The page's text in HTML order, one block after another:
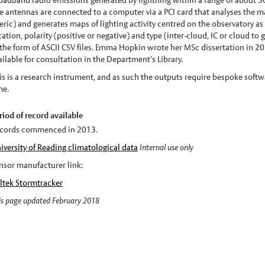
antennas are connected to a computer via a PCI card that analyses the
and generates maps of lighting activity centred on the observatory
polarity (positive or negative) and type (inter-cloud, IC or cloud to
form of ASCII CSV files. Emma Hopkin wrote her MSc dissertation in
for consultation in the Department’s Library.
is a research instrument, and as such the outputs require bespoke
of record available
commenced in 2013.
of Reading climatological data Internal use only
manufacturer link:
Stormtracker
page updated February 2018